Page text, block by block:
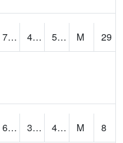
71.8 43.968853 52.309097 M
29
68 38.55577 45.99621 M
8